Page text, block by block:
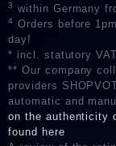
3 within Germany
4
Orders before
day!
* incl. statutory
** Our company
providers
automatic and
on the authenticity
found here